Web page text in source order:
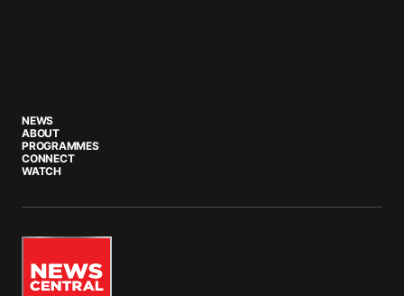
NEWS
ABOUT
PROGRAMMES
CONNECT
WATCH